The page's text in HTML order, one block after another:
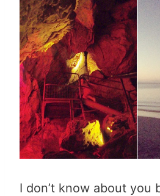
I don’t know about you